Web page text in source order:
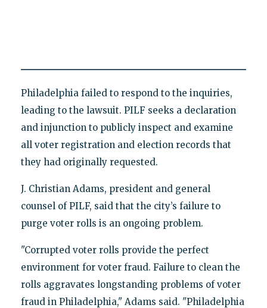
Philadelphia failed to respond to the inquiries,
leading to the lawsuit. PILF seeks a declaration
and injunction to publicly inspect and examine
all voter registration and election records that
they had originally requested.
J. Christian Adams, president and general
counsel of PILF, said that the city’s failure to
purge voter rolls is an ongoing problem.
"Corrupted voter rolls provide the perfect
environment for voter fraud. Failure to clean the
rolls aggravates longstanding problems of voter
fraud in Philadelphia," Adams said. "Philadelphia